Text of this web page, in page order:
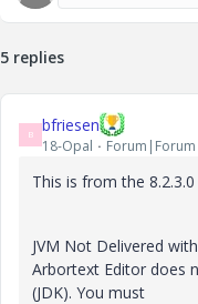
5 replies
B bfriesen
18-Opal
This is from the
JVM Not Delivered
Arbortext Editor does
(JDK). You must